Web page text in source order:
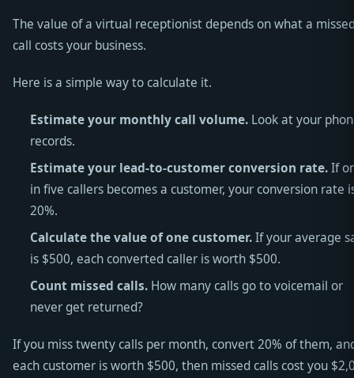
The value of a virtual receptionist depends on what a
call costs your business.
Here is a simple way to calculate it.
Estimate your monthly call volume.Look at your
records.
Estimate your lead-to-customer conversion rate.If
in five callers becomes a customer, your conversion rate
20%.
Calculate the value of one customer.If your average
is $500, each converted caller is worth $500.
Count missed calls.How many calls go to voicemail or
never get returned?
If you miss twenty calls per month, convert 20% of them,
each customer is worth $500, then missed calls cost you